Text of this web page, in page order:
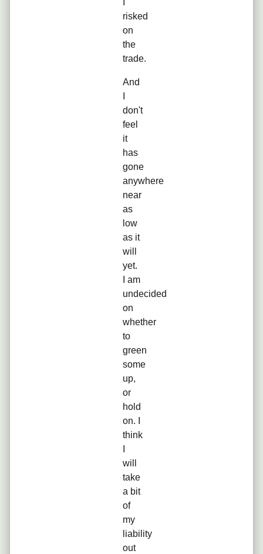
risked
on
the
trade.
And
don't
feel
it
has
gone
anywhere
near
as
low
as it
will
yet.
I am
undecided
on
whether
to
green
some
up,
or
hold
on. I
think
will
take
a bit
of
my
liability
out